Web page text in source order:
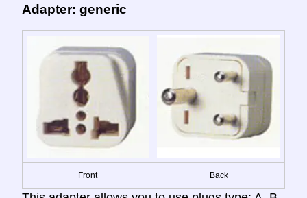
Adapter: generic
Front Back